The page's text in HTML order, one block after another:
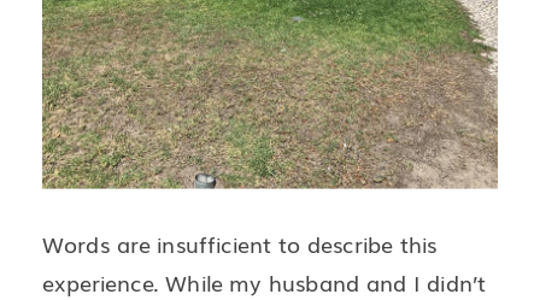
Words are insufficient to describe this
experience. While my husband and I didn’t